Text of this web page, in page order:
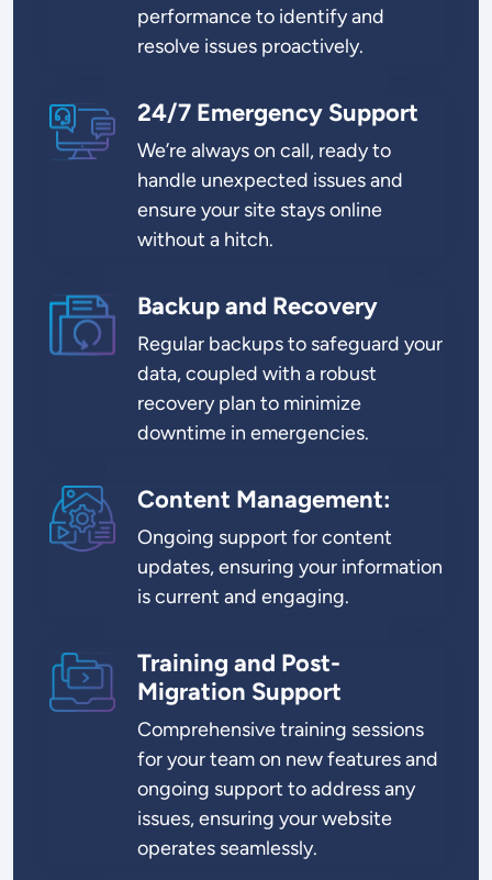
performance to identify and
resolve issues proactively.
SVG 24/7 Emergency Support
We’re always on call, ready to
handle unexpected issues and
ensure your site stays online
without a hitch.
SVG Backup and Recovery
Regular backups to safeguard your
data, coupled with a robust
recovery plan to minimize
downtime in emergencies.
SVG Content Management:
Ongoing support for content
updates, ensuring your information
is current and engaging.
SVG
Training and Post-
Migration Support
Comprehensive training sessions
for your team on new features and
ongoing support to address any
issues, ensuring your website
operates seamlessly.